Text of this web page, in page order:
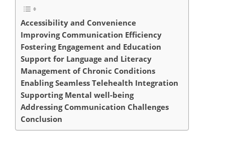
Accessibility and Convenience
Improving Communication Efficiency
Fostering Engagement and Education
Support for Language and Literacy
Management of Chronic Conditions
Enabling Seamless Telehealth Integration
Supporting Mental well-being
Addressing Communication Challenges
Conclusion